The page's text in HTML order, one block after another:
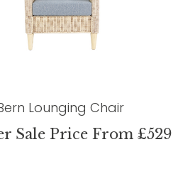
Lounging Chair
Sale Price From £529